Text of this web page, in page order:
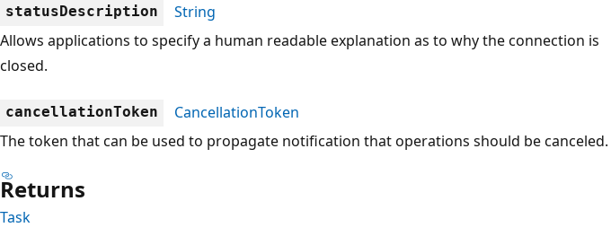
statusDescription
String
Allows applications to specify a human readable explanation as to why the connection is
closed.
cancellationToken
CancellationToken
The token that can be used to propagate notification that operations should be canceled.
Returns
Task